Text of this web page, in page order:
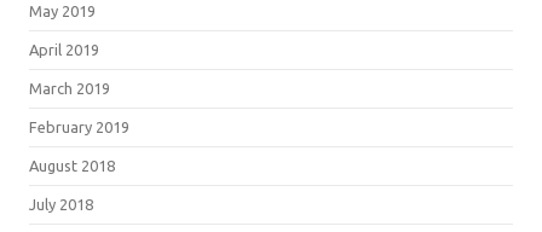
May 2019
April 2019
March 2019
February 2019
August 2018
July 2018